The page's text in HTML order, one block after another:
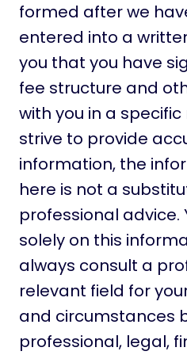
formed after we
entered into a
you that you have
fee structure and
with you in a
strive to provide
information, the
here is not a
professional advice.
solely on this
always consult a
relevant field for
and circumstances
professional, legal,